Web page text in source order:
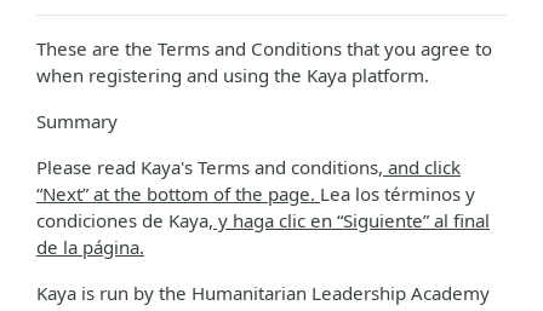
These are the Terms and Conditions that you agree to
when registering and using the Kaya platform.
Summary
Please read Kaya's Terms and conditions, and click
“Next” at the bottom of the page. Lea los términos y
condiciones de Kaya, y haga clic en “Siguiente” al final
de la página.
Kaya is run by the Humanitarian Leadership Academy